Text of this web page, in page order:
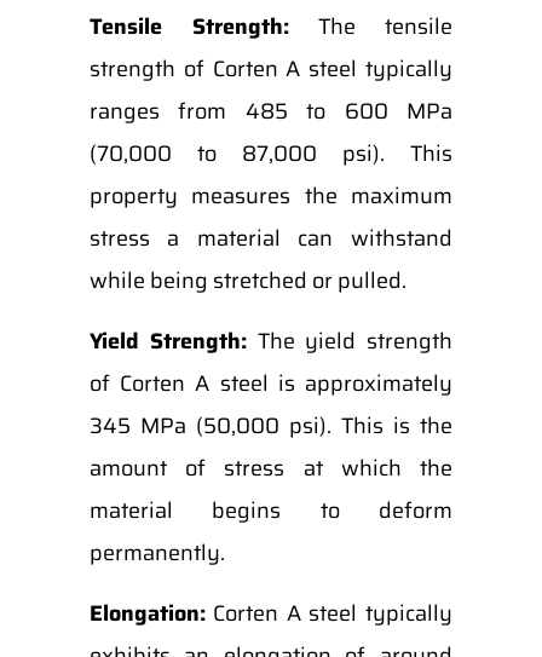
Tensile Strength:The tensile
strength of Corten A steel typically
ranges from 485 to 600 MPa
(70,000 to 87,000 psi). This
property measures the maximum
stress a material can withstand
while being stretched or pulled.
Yield Strength: The yield strength
of Corten A steel is approximately
345 MPa (50,000 psi). This is the
amount of stress at which the
material begins to deform
permanently.
Elongation:Corten A steel typically